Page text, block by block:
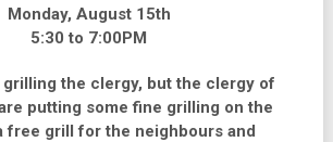
Monday, August 15th
5:30 to 7:00PM
grilling the clergy, but the clergy of
putting some fine grilling on the
free grill for the neighbours and